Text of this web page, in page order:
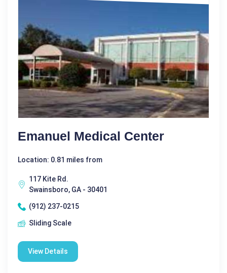
Emanuel Medical Center
Location: 0.81 miles from
117 Kite Rd.
Swainsboro, GA - 30401
(912) 237-0215
Sliding Scale
View Details